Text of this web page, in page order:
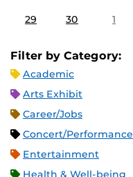
29 30 1
Filter by Category:
Academic
Arts Exhibit
Career/Jobs
Concert/Performance
Entertainment
Health & Well-being